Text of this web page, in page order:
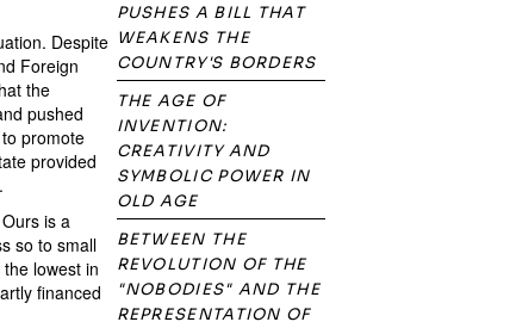
Despite
Foreign
the
pushed
promote
provided
is a
so to small
lowest in
financed
PUSHES A BILL THAT
WEAKENS THE
COUNTRY'S BORDERS
THE AGE OF
INVENTION:
CREATIVITY AND
SYMBOLIC POWER IN
OLD AGE
BETWEEN THE
REVOLUTION OF THE
"NOBODIES" AND THE
REPRESENTATION OF